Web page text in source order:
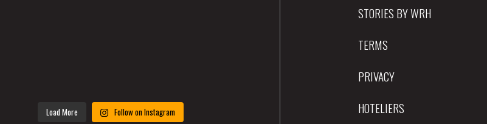
Load More Follow on Instagram
STORIES BY WRH
TERMS
PRIVACY
HOTELIERS